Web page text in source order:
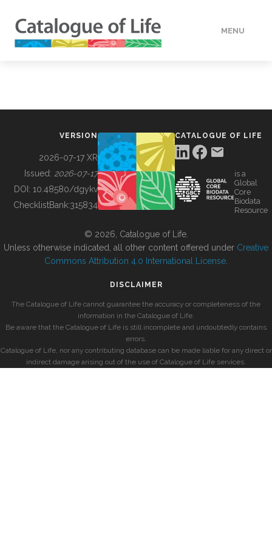
MENU
BUILDING COL
VERSION
2026-07-17 XR
Issued: 2026-07-17
DOI: 10.48580/dgykv
ChecklistBank:315834
CATALOGUE OF LIFE
is a
Global
Core
Biodata
Resource
© 2026, Catalogue of Life.
Unless otherwise indicated, all other content offered under Creative
Commons Attribution 4.0 International License
DISCLAIMER
The Catalogue of Life cannot guarantee the accuracy or completeness of the
information in the Catalogue of Life.
Be aware that the Catalogue of Life is still incomplete and undoubtedly contains
errors.
Catalogue of Life, nor any contributing database can be made liable for any direct or
indirect damage arising out of the use of Catalogue of Life services.